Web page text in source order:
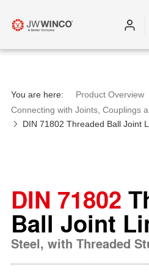
You are here: Product Overview
Connecting with Joints, Couplings
DIN 71802 Threaded Ball Joint
DIN 71802
Ball Joint
Steel, with Threaded